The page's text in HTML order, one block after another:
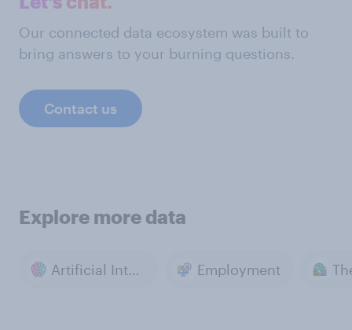
Our connected data ecosystem was built to
bring answers to your burning questions.
Contact us
Explore more data
Artificial Intelligence Employment